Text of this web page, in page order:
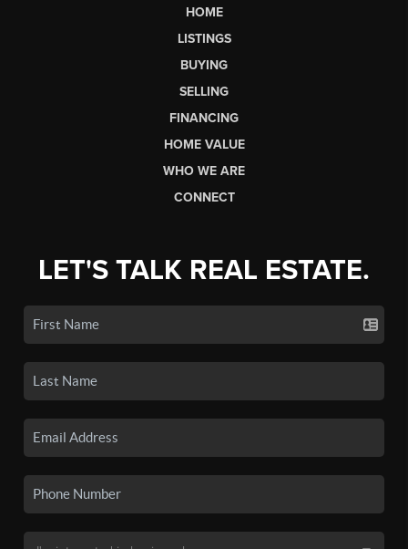
HOME
LISTINGS
BUYING
SELLING
FINANCING
HOME VALUE
WHO WE ARE
CONNECT
LET'S TALK REAL ESTATE.